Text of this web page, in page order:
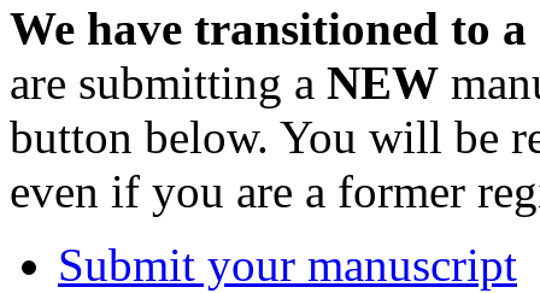
We have transitioned to
are submitting a NEW
button below. You will be
even if you are a former
Submit your manuscript